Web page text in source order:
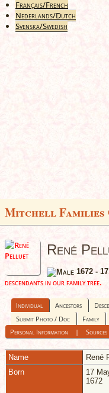
Français/French
Nederlands/Dutch
Svenska/Swedish
Mitchell Families
René
1672 -
descendants in our family tree.
Individual Ancestors
Submit Photo / Doc
Family
Personal Information| Sources
Name René
Born
17
1672